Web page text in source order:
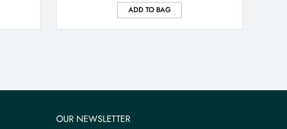
ADD TO BAG
OUR NEWSLETTER